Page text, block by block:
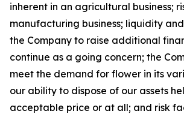
inherent in an agricultural business;
manufacturing business; liquidity
the Company to raise additional
continue as a going concern; the
meet the demand for flower in its
our ability to dispose of our assets
acceptable price or at all; and risk